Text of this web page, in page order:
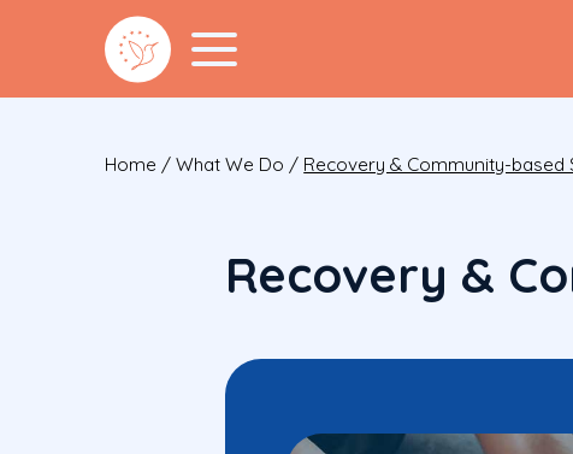
Home /What We Do / Recovery & Community-based
Recovery &